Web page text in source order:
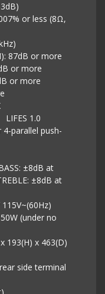
or less (8Ω,
87dB or more
or more
or more
1.0
parallel push-
±8dB at
±8dB at
(under no
193(H) x 463(D)
side terminal